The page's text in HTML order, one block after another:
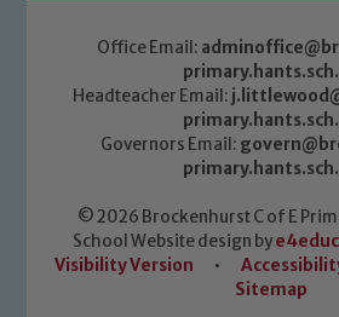
Office Email:
Headteacher Email:
Governors Email:
© 2026 Brockenhurst C of E
School Website design by
Visibility Version
•
Sitemap